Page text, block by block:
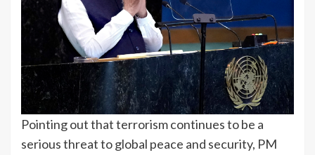
Pointing out that terrorism continues to be a
serious threat to global peace and security, PM